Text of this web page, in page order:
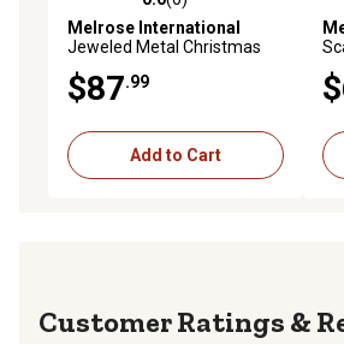
0.0 out of 5 stars with 0 reviews
Melrose International
Jeweled Metal Christmas
Tree, 2 pk.
$87.99
Add to Cart